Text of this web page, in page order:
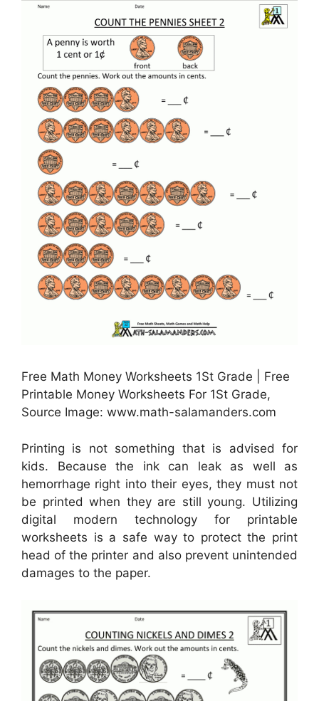
Free Math Money Worksheets 1St Grade | Free
Printable Money Worksheets For 1St Grade,
Source Image: www.math-salamanders.com
Printing is not something that is advised for
kids. Because the ink can leak as well as
hemorrhage right into their eyes, they must not
be printed when they are still young. Utilizing
digital modern technology for printable
worksheets is a safe way to protect the print
head of the printer and also prevent unintended
damages to the paper.